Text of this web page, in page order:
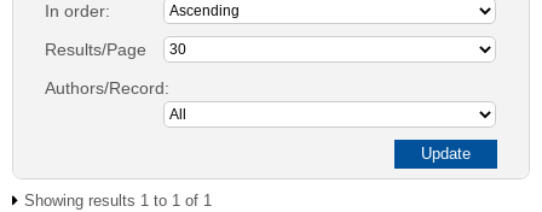
In order:
Results/Page
Authors/Record:
Showing results 1 to 1 of 1